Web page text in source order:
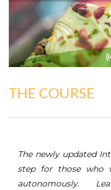
THE COURSE
The newly updated
step for those who
autonomously.